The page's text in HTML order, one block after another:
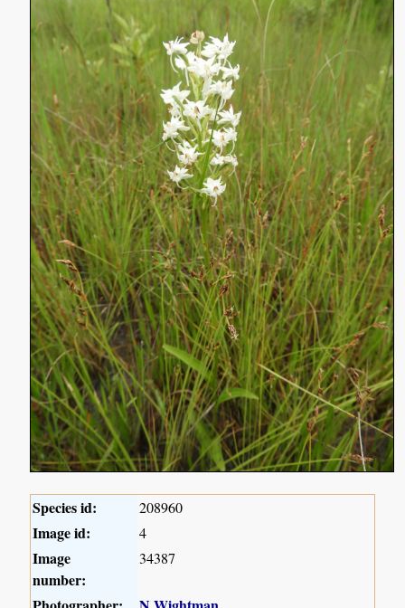
Species id: 208960
Image id: 4
Image
number:
34387